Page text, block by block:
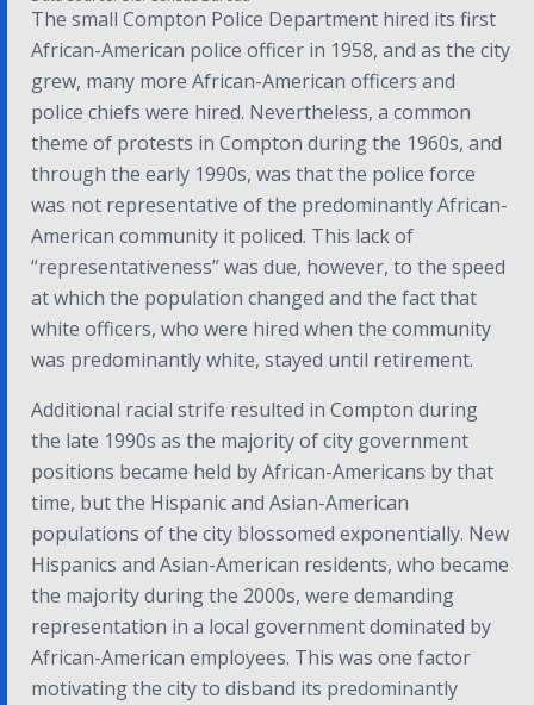
The small Compton Police Department hired its first
African-American police officer in 1958, and as the city
grew, many more African-American officers and
police chiefs were hired. Nevertheless, a common
theme of protests in Compton during the 1960s, and
through the early 1990s, was that the police force
was not representative of the predominantly African-
American community it policed. This lack of
“representativeness” was due, however, to the speed
at which the population changed and the fact that
white officers, who were hired when the community
was predominantly white, stayed until retirement.
Additional racial strife resulted in Compton during
the late 1990s as the majority of city government
positions became held by African-Americans by that
time, but the Hispanic and Asian-American
populations of the city blossomed exponentially. New
Hispanics and Asian-American residents, who became
the majority during the 2000s, were demanding
representation in a local government dominated by
African-American employees. This was one factor
motivating the city to disband its predominantly